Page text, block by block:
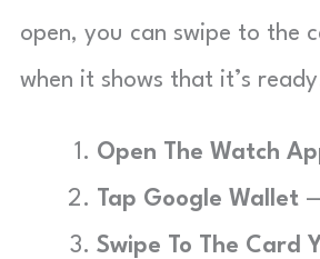
open, you can swipe to the
when it shows that it’s
Open The Watch
Tap Google Wallet
Swipe To The Card